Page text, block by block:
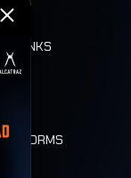
DRINKS
NORMS